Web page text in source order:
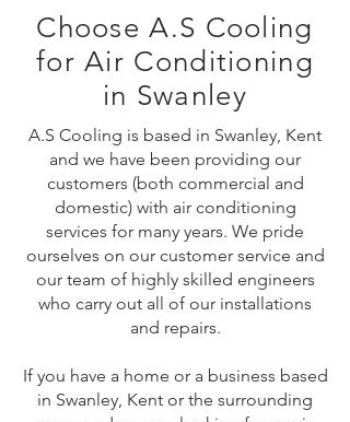
Choose A.S Cooling
for Air Conditioning
in Swanley
A.S Cooling is based in Swanley, Kent
and we have been providing our
customers (both commercial and
domestic) with air conditioning
services for many years. We pride
ourselves on our customer service and
our team of highly skilled engineers
who carry out all of our installations
and repairs.
If you have a home or a business based
in Swanley, Kent or the surrounding